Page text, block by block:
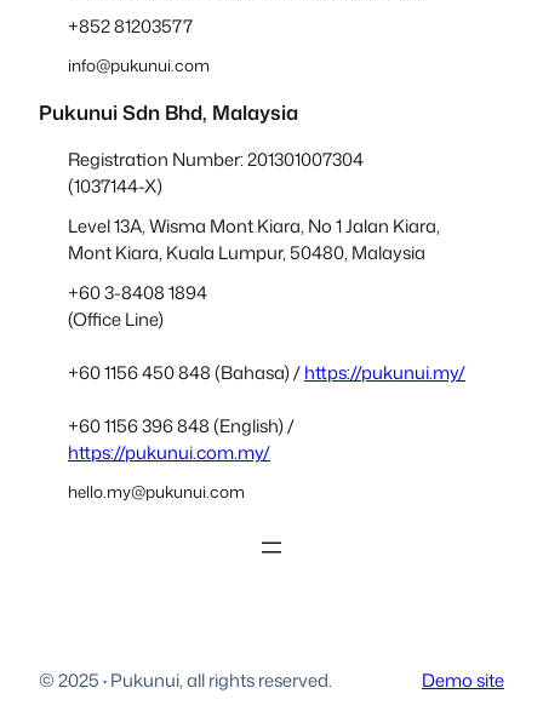
+852 81203577
info@pukunui.com
Pukunui Sdn Bhd, Malaysia
Registration Number: 201301007304
(1037144-X)
Level 13A, Wisma Mont Kiara, No 1 Jalan Kiara,
Mont Kiara, Kuala Lumpur, 50480, Malaysia
+60 3-8408 1894
(Office Line)
+60 1156 450 848 (Bahasa) /https://pukunui.my/
+60 1156 396 848 (English) /
https://pukunui.com.my/
hello.my@pukunui.com
© 2025·Pukunui, all rights reserved. Demo site